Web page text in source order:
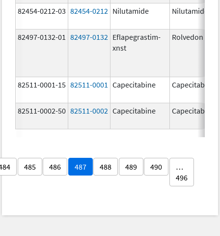
82454-0212-03 82454-0212 Nilutamide Nilutamide
82497-0132-01 82497-0132 Eflapegrastim-
xnst
Rolvedon
82511-0001-15 82511-0001 Capecitabine Capecitabine
82511-0002-50 82511-0002 Capecitabine Capecitabine
485 486 487 488 489 490
…
496